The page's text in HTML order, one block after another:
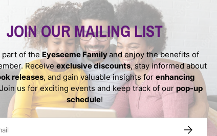
challenges, his big
Does Dad
JOIN OUR MAILING LIST
part of the Eyeseeme Familyand enjoy the benefits of
Receive exclusive discounts, stay informed about
releases, and gain valuable insights for enhancing
us for exciting events and keep track of our pop-up
schedule!
SUBSCRIBE